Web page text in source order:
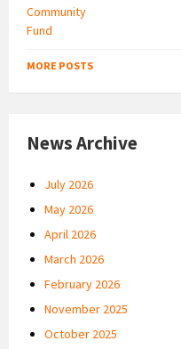
MORE POSTS
News Archive
July 2026
May 2026
April 2026
March 2026
February 2026
November 2025
October 2025